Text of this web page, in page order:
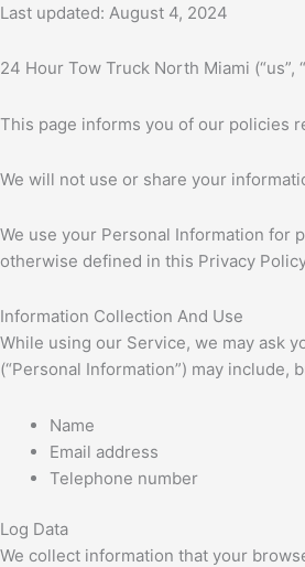
Last updated: August 4, 2024
24 Hour Tow Truck North Miami
This page informs you of our policies
We will not use or share your
We use your Personal Information for
otherwise defined in this Privacy
Information Collection And Use
While using our Service, we may ask
(“Personal Information”) may include,
Name
Email address
Telephone number
Log Data
We collect information that your